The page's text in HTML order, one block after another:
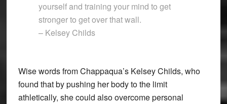
yourself and training your mind to get
stronger to get over that wall.
– Kelsey Childs
Wise words from Chappaqua’s Kelsey Childs, who
found that by pushing her body to the limit
athletically, she could also overcome personal